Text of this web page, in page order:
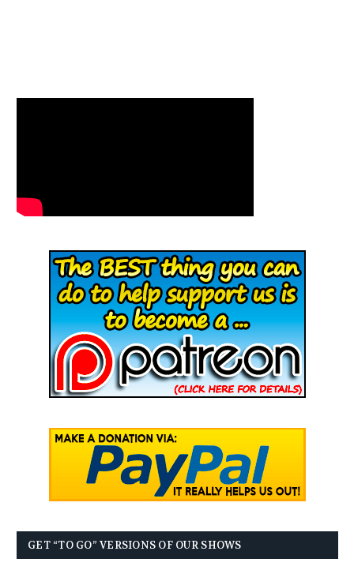
GET “TO GO” VERSIONS OF OUR SHOWS